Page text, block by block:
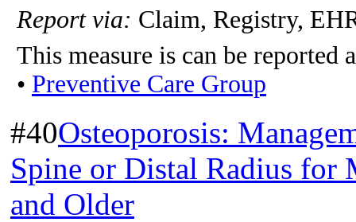
Report via: Claim, Registry,
This measure is can be
• Preventive Care Group
#40Osteoporosis:
Spine or Distal Radius for
and Older